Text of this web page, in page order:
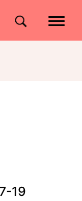
Site search
19